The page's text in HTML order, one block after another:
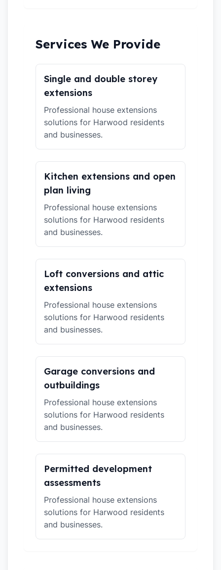
Services We Provide
Single and double storey
extensions
Professional house extensions
solutions for Harwood residents
and businesses.
Kitchen extensions and open
plan living
Professional house extensions
solutions for Harwood residents
and businesses.
Loft conversions and attic
extensions
Professional house extensions
solutions for Harwood residents
and businesses.
Garage conversions and
outbuildings
Professional house extensions
solutions for Harwood residents
and businesses.
Permitted development
assessments
Professional house extensions
solutions for Harwood residents
and businesses.